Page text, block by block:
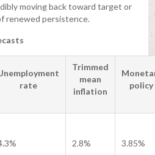
moving back toward target or
renewed persistence.
rate
Trimmed
mean
inflation
policy
2.8% 3.85%